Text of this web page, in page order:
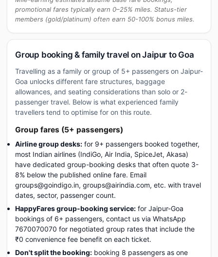
promotional fares typically earn 0–25% miles. Status-tier
members (gold/platinum) often earn 50-100% bonus miles.
Group booking & family travel on Jaipur to Goa
Travelling as a family or group of 5+ passengers on Jaipur-
Goa unlocks different fare structures, baggage
allowances, and seating considerations than solo or 2-
passenger travel. Below is what experienced family
travellers tend to optimise for on this route.
Group fares (5+ passengers)
Airline group desks: for 9+ passengers booked together,
most Indian airlines (IndiGo, Air India, SpiceJet, Akasa)
have dedicated group-booking desks that often quote 3-
8% below the published online fare. Email
groups@goindigo.in, groups@airindia.com, etc. with travel
dates, sector, passenger count.
HappyFares group-booking service: for Jaipur-Goa
bookings of 6+ passengers, contact us via WhatsApp
7670070070 for negotiated group rates that include the
₹0 convenience fee benefit on each ticket.
Don't split the booking: booking 8 passengers as one